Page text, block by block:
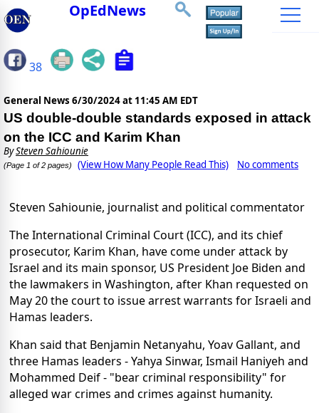
OpEdNews
38
General News 6/30/2024 at 11:45 AM EDT
US double-double standards exposed in attack
on the ICC and Karim Khan
BySteven Sahiounie
(Page 1 of 2 pages) (View How Many People Read This) No comments
Steven Sahiounie, journalist and political commentator
The International Criminal Court (ICC), and its chief
prosecutor, Karim Khan, have come under attack by
Israel and its main sponsor, US President Joe Biden and
the lawmakers in Washington, after Khan requested on
May 20 the court to issue arrest warrants for Israeli and
Hamas leaders.
Khan said that Benjamin Netanyahu, Yoav Gallant, and
three Hamas leaders - Yahya Sinwar, Ismail Haniyeh and
Mohammed Deif - "bear criminal responsibility" for
alleged war crimes and crimes against humanity.